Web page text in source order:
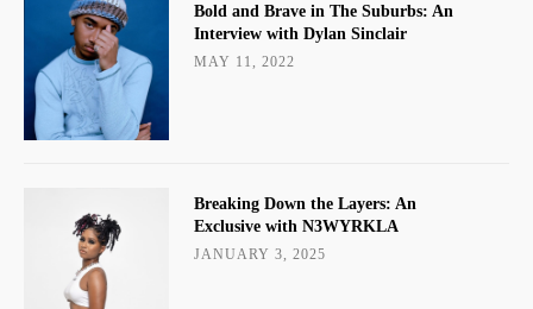
Bold and Brave in The Suburbs: An
Interview with Dylan Sinclair
MAY 11, 2022
Breaking Down the Layers: An
Exclusive with N3WYRKLA
JANUARY 3, 2025